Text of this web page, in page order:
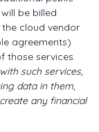
be billed
cloud vendor
agreements)
those services.
such services,
data in them,
any financial